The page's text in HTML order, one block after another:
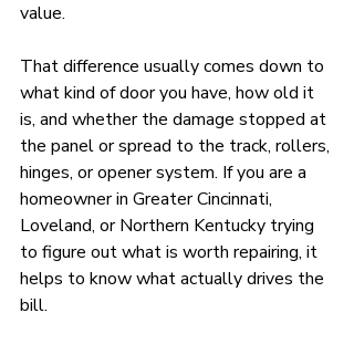
value.
That difference usually comes down to
what kind of door you have, how old it
is, and whether the damage stopped at
the panel or spread to the track, rollers,
hinges, or opener system. If you are a
homeowner in Greater Cincinnati,
Loveland, or Northern Kentucky trying
to figure out what is worth repairing, it
helps to know what actually drives the
bill.